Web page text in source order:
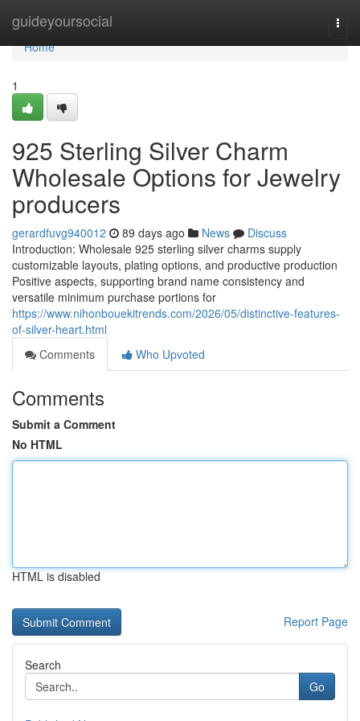
guideyoursocial
Home
Home
1
925 Sterling Silver Charm
Wholesale Options for Jewelry
producers
gerardfuvg940012 89 days ago News
Discuss
Introduction: Wholesale 925 sterling silver charms supply
customizable layouts, plating options, and productive production
Positive aspects, supporting brand name consistency and
versatile minimum purchase portions for
https://www.nihonbouekitrends.com/2026/05/distinctive-features-
of-silver-heart.html
Comments
Who Upvoted
Comments
Submit a Comment
No HTML
HTML is disabled
Report Page
Search
Go